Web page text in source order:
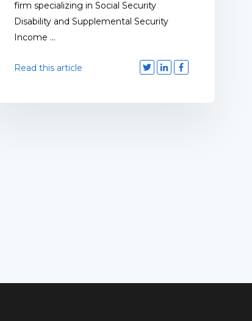
firm specializing in Social Security
Disability and Supplemental Security
Income ...
Read this article